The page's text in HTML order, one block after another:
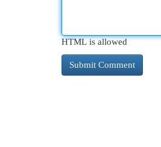
HTML is allowed